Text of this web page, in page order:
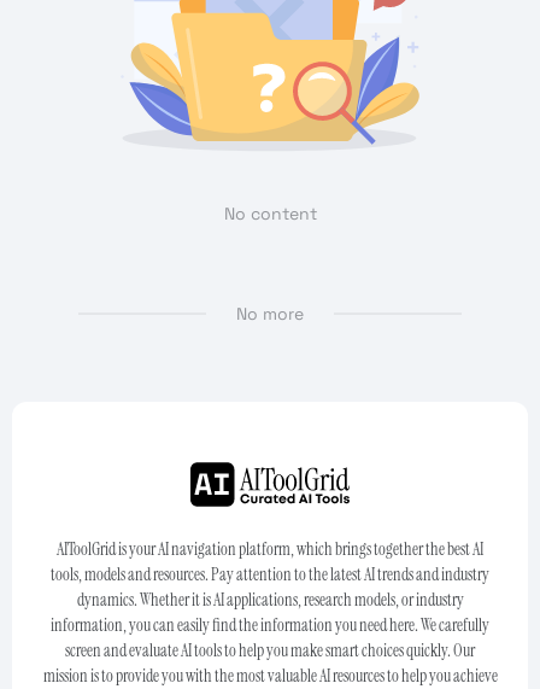
No content
No more
AIToolGrid is your AI navigation platform, which brings together the best AI
tools, models and resources. Pay attention to the latest AI trends and industry
dynamics. Whether it is AI applications, research models, or industry
information, you can easily find the information you need here. We carefully
screen and evaluate AI tools to help you make smart choices quickly. Our
mission is to provide you with the most valuable AI resources to help you achieve